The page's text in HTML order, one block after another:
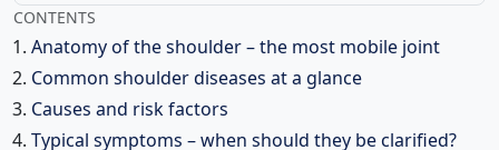
CONTENTS
Anatomy of the shoulder – the most mobile joint
Common shoulder diseases at a glance
Causes and risk factors
Typical symptoms – when should they be clarified?